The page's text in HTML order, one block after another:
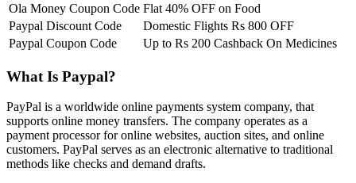
Ola Money Coupon Code Flat 40% OFF on Food
Paypal Discount Code
Domestic Flights Rs 800 OFF
Paypal Coupon Code
Up to Rs 200 Cashback On Medicines
What Is Paypal?
PayPal is a worldwide online payments system company, that
supports online money transfers. The company operates as a
payment processor for online websites, auction sites, and online
customers. PayPal serves as an electronic alternative to traditional
methods like checks and demand drafts.